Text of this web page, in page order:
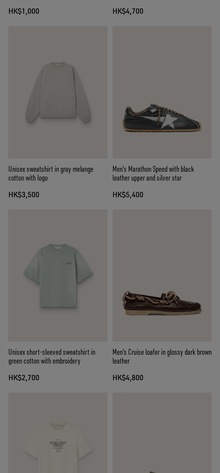
HK$1,000 HK$4,700
Unisex sweatshirt in gray melange
cotton with logo
HK$3,500
Men's Marathon Speed with black
leather upper and silver star
HK$5,400
Unisex short-sleeved sweatshirt in
green cotton with embroidery
HK$2,700
Men's Cruise loafer in glossy dark brown
leather
HK$4,800